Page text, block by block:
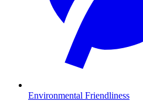
Environmental Friendliness